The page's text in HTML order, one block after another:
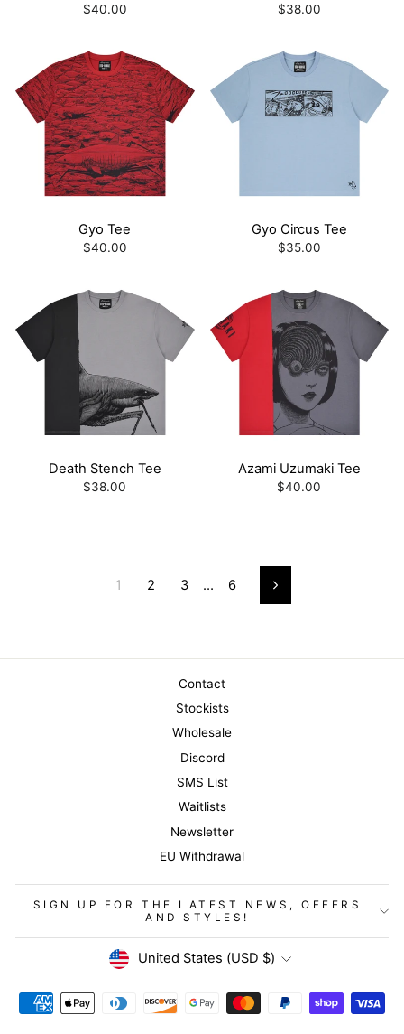
$40.00 $38.00
Gyo Tee
$40.00
Gyo Circus Tee
$35.00
Death Stench Tee
$38.00
Azami Uzumaki Tee
$40.00
1 2 3 … 6 Next
Contact
Stockists
Wholesale
Discord
SMS List
Waitlists
Newsletter
EU Withdrawal
SIGN UP FOR THE LATEST NEWS, OFFERS
AND STYLES!
Currency
United States (USD $)